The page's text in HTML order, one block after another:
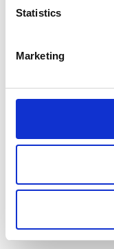
Statistics
Marketing